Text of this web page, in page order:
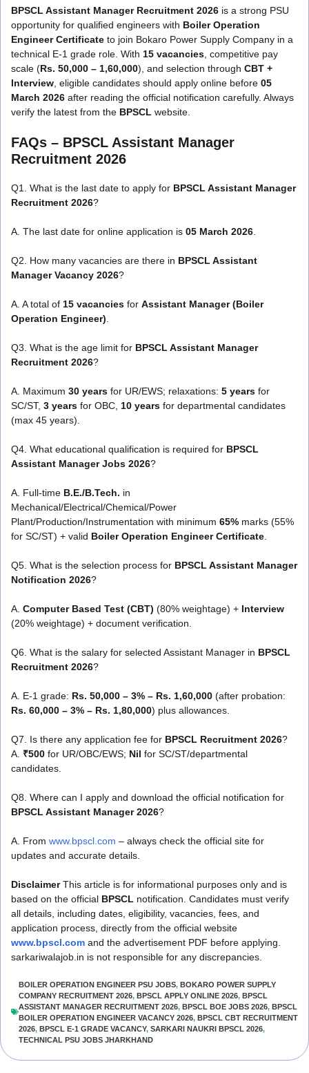
BPSCL Assistant Manager Recruitment 2026 is a strong PSU
opportunity for qualified engineers with Boiler Operation
Engineer Certificate to join Bokaro Power Supply Company in a
technical E-1 grade role. With 15 vacancies , competitive pay
scale (Rs. 50,000 – 1,60,000), and selection through CBT +
Interview , eligible candidates should apply online before 05
March 2026 after reading the official notification carefully. Always
verify the latest from the BPSCL website.
FAQs – BPSCL Assistant Manager
Recruitment 2026
Q1. What is the last date to apply for BPSCL Assistant Manager
Recruitment 2026?
A. The last date for online application is 05 March 2026
Q2. How many vacancies are there in BPSCL Assistant
Manager Vacancy 2026?
A. A total of 15 vacancies for Assistant Manager (Boiler
Operation Engineer)
Q3. What is the age limit for BPSCL Assistant Manager
Recruitment 2026?
A. Maximum 30 years for UR/EWS; relaxations: 5 years for
SC/ST, 3 years for OBC, 10 years for departmental candidates
(max 45 years).
Q4. What educational qualification is required for BPSCL
Assistant Manager Jobs 2026?
A. Full-time B.E./B.Tech. in
Mechanical/Electrical/Chemical/Power
Plant/Production/Instrumentation with minimum 65% marks (55%
for SC/ST) + valid Boiler Operation Engineer Certificate
Q5. What is the selection process for BPSCL Assistant Manager
Notification 2026?
A. Computer Based Test (CBT) (80% weightage) + Interview
(20% weightage) + document verification.
Q6. What is the salary for selected Assistant Manager in BPSCL
Recruitment 2026?
A. E-1 grade: Rs. 50,000 – 3% – Rs. 1,60,000 (after probation:
Rs. 60,000 – 3% – Rs. 1,80,000) plus allowances.
Q7. Is there any application fee for BPSCL Recruitment 2026?
A. ₹500 for UR/OBC/EWS; Nil for SC/ST/departmental
candidates.
Q8. Where can I apply and download the official notification for
BPSCL Assistant Manager 2026?
A. From www.bpscl.com – always check the official site for
updates and accurate details.
DisclaimerThis article is for informational purposes only and is
based on the official BPSCL notification. Candidates must verify
all details, including dates, eligibility, vacancies, fees, and
application process, directly from the official website
www.bpscl.com and the advertisement PDF before applying.
sarkariwalajob.in is not responsible for any discrepancies.
BOILER OPERATION ENGINEER PSU JOBS, BOKARO POWER SUPPLY
COMPANY RECRUITMENT 2026, BPSCL APPLY ONLINE 2026, BPSCL
ASSISTANT MANAGER RECRUITMENT 2026, BPSCL BOE JOBS 2026, BPSCL
BOILER OPERATION ENGINEER VACANCY 2026, BPSCL CBT RECRUITMENT
2026, BPSCL E-1 GRADE VACANCY, SARKARI NAUKRI BPSCL 2026,
TECHNICAL PSU JOBS JHARKHAND